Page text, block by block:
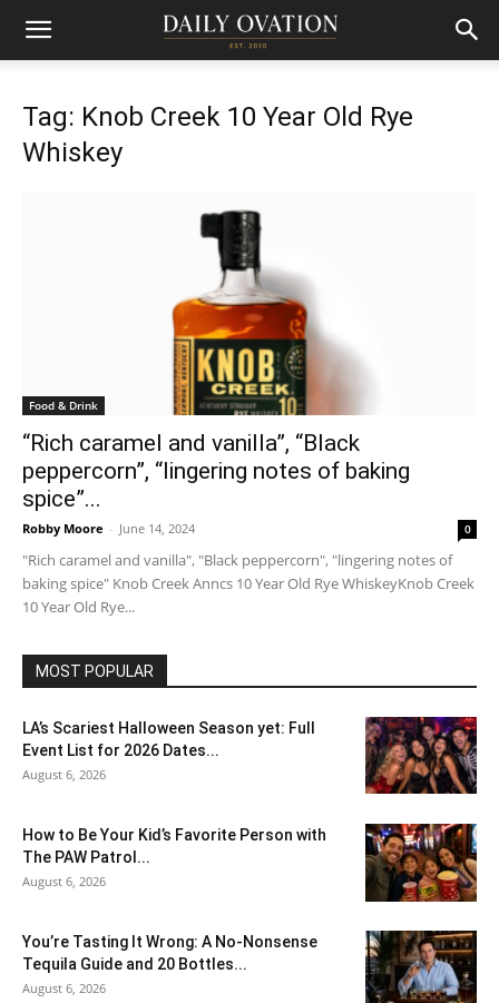
Tag: Knob Creek 10 Year Old Rye
Whiskey
Food & Drink
“Rich caramel and vanilla”, “Black
peppercorn”, “lingering notes of baking
spice”...
Robby Moore - June 14, 2024 0
"Rich caramel and vanilla", "Black peppercorn", "lingering notes of
baking spice" Knob Creek Anncs 10 Year Old Rye WhiskeyKnob Creek
10 Year Old Rye...
MOST POPULAR
LA’s Scariest Halloween Season yet: Full
Event List for 2026 Dates...
August 6, 2026
How to Be Your Kid’s Favorite Person with
The PAW Patrol...
August 6, 2026
You’re Tasting It Wrong: A No-Nonsense
Tequila Guide and 20 Bottles...
August 6, 2026